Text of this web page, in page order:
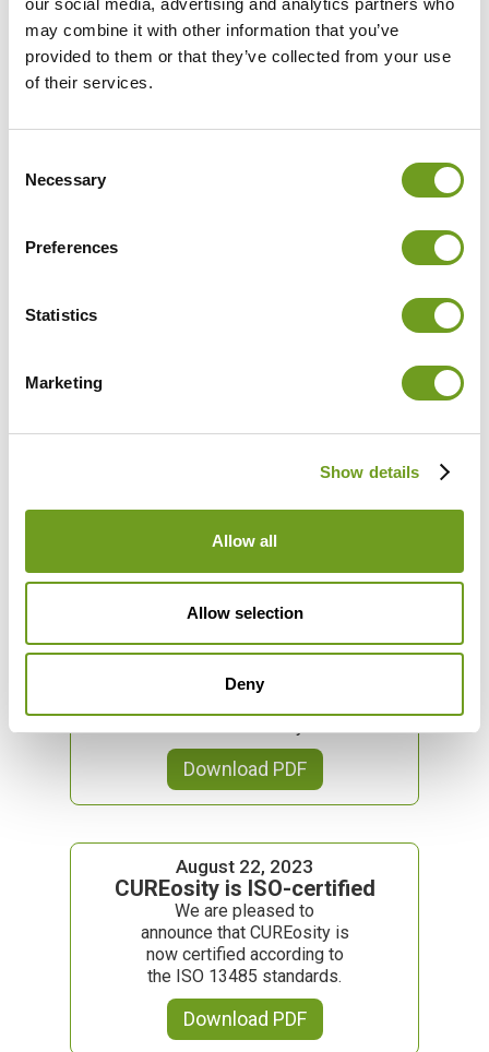
our social media, advertising and analytics partners who
may combine it with other information that you’ve
provided to them or that they’ve collected from your use
of their services.
Selection
Necessary
Preferences
Statistics
Marketing
Show details
Allow all
Allow selection
Deny
GmbH announce the start
of a joint pilot project on
February 1, 2024.
success with CUREO®
Frontiers in Neurology.
November 29, 2023
Caesar van Heyningen (CEO):
Forbes “30 under 30”
Caesar van Heyningen,
Chief Executive Officer
(CEO) of CUREosity GmbH,
Download PDF
August 22, 2023
CUREosity is ISO-certified
We are pleased to
announce that CUREosity is
now certified according to
the ISO 13485 standards.
Download PDF